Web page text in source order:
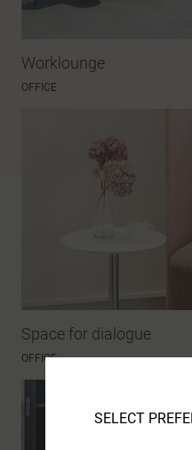
Worklounge
OFFICE
Space for dialogue
OFFICE
SELECT